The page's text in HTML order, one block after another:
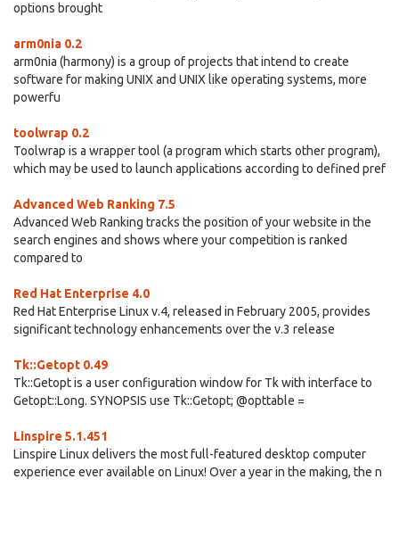
options brought
arm0nia 0.2
arm0nia (harmony) is a group of projects that intend to create
software for making UNIX and UNIX like operating systems, more
powerfu
toolwrap 0.2
Toolwrap is a wrapper tool (a program which starts other program),
which may be used to launch applications according to defined pref
Advanced Web Ranking 7.5
Advanced Web Ranking tracks the position of your website in the
search engines and shows where your competition is ranked
compared to
Red Hat Enterprise 4.0
Red Hat Enterprise Linux v.4, released in February 2005, provides
significant technology enhancements over the v.3 release
Tk::Getopt 0.49
Tk::Getopt is a user configuration window for Tk with interface to
Getopt::Long. SYNOPSIS use Tk::Getopt; @opttable =
Linspire 5.1.451
Linspire Linux delivers the most full-featured desktop computer
experience ever available on Linux! Over a year in the making, the n